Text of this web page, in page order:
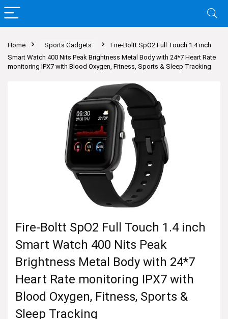
Home Sports Gadgets
Fire-Boltt SpO2 Full Touch 1.4 inch
Smart Watch 400 Nits Peak Brightness Metal Body with 24*7 Heart Rate
monitoring IPX7 with Blood Oxygen, Fitness, Sports & Sleep Tracking
Fire-Boltt SpO2 Full Touch 1.4 inch
Smart Watch 400 Nits Peak
Brightness Metal Body with 24*7
Heart Rate monitoring IPX7 with
Blood Oxygen, Fitness, Sports &
Sleep Tracking